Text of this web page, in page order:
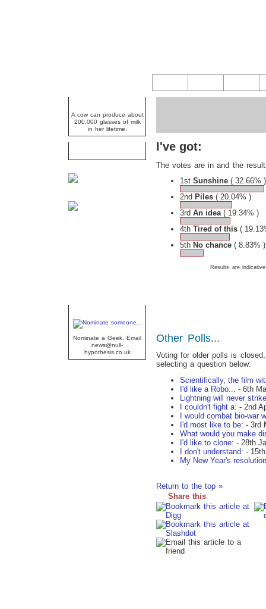
A cow can produce about
200,000 glasses of milk
in her lifetime.
Nominate a Geek. Email
news@null-
hypothesis.co.uk
I've got:
The votes are in and the
1st Sunshine ( 32.66% )
2nd Piles ( 20.04% )
3rd An idea( 19.34% )
4th Tired of this (
5th No chance ( 8.83% )
Results are
Other Polls...
Voting for older polls is
selecting a question below:
Scientifically, the film
I'd like a Robo...
- 6th
Lightning will never
I couldn't fight a: - 2nd
I would combat bio-war
I'd most like to be: - 3rd
What would you make
I'd like to clone: - 28th
I don't understand: -
My New Year's
Return to the top »
Share this